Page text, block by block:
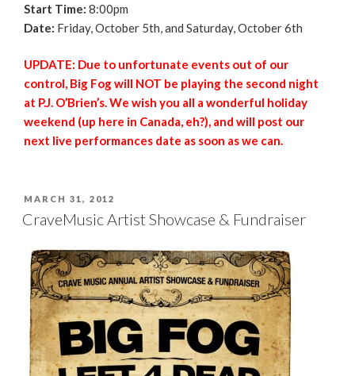
Start Time: 8:00pm
Date: Friday, October 5th, and Saturday, October 6th
UPDATE: Due to unfortunate events out of our
control, Big Fog will NOT be playing the second night
at P.J. O’Brien’s. We wish you all a wonderful holiday
weekend (up here in Canada, eh?), and will post our
next live performances date as soon as we can.
POSTED
ON
MARCH 31, 2012
CraveMusic Artist Showcase & Fundraiser